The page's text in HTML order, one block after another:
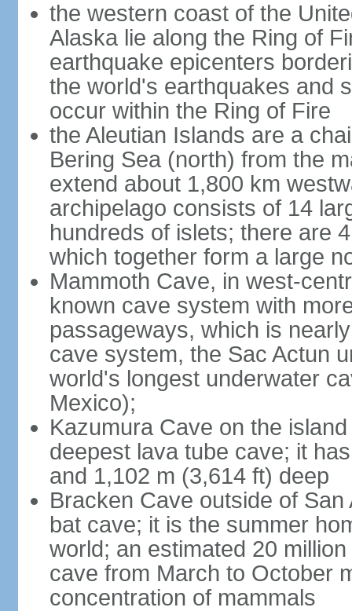
the western coast of the
Alaska lie along the Ring of
earthquake epicenters
the world's earthquakes and
occur within the Ring of Fire
the Aleutian Islands are a
Bering Sea (north) from the
extend about 1,800 km
archipelago consists of 14
hundreds of islets; there are
which together form a large
Mammoth Cave, in west-
known cave system with
passageways, which is
cave system, the Sac Actun
world's longest underwater
Mexico);
Kazumura Cave on the
deepest lava tube cave; it
and 1,102 m (3,614 ft) deep
Bracken Cave outside of
bat cave; it is the summer
world; an estimated 20
cave from March to October
concentration of mammals